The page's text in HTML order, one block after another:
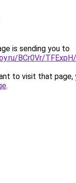
is sending you to
BCr0Vr/
to visit that page,
.